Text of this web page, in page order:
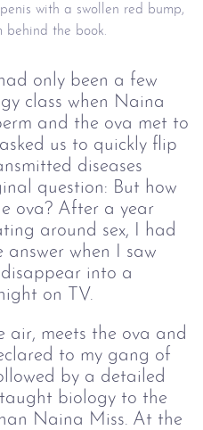
with a swollen red bump,
behind the book.
only been a few
class when Naina
and the ova met to
us to quickly flip
diseases
question: But how
ova? After a year
around sex, I had
when I saw
into a
on TV.
air, meets the ova and
to my gang of
by a detailed
biology to the
Naina Miss. At the